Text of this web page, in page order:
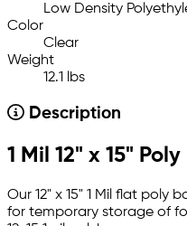
Low Density
Color
Clear
Weight
12.1 lbs
Description
1 Mil 12" x 15"
Our 12" x 15" 1 Mil flat poly
for temporary storage of